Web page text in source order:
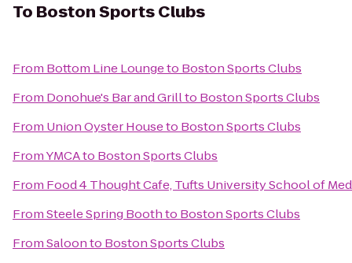
To Boston Sports Clubs
From Bottom Line Loungeto Boston Sports Clubs
From Donohue's Bar and Grillto Boston Sports Clubs
From Union Oyster Houseto Boston Sports Clubs
FromYMCAto Boston Sports Clubs
From Food 4 Thought Cafe, Tufts University School of
FromSteele Spring Boothto Boston Sports Clubs
FromSaloonto Boston Sports Clubs